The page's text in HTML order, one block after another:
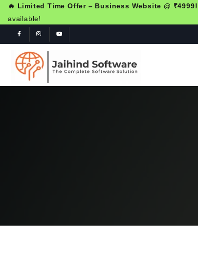
🔥 Limited Time Offer – Business Website @ ₹4999!
available!